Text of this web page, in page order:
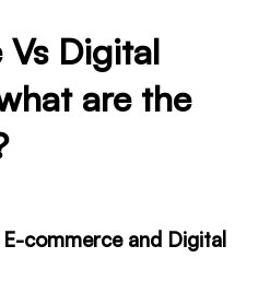
Vs Digital
are the
commerce and Digital